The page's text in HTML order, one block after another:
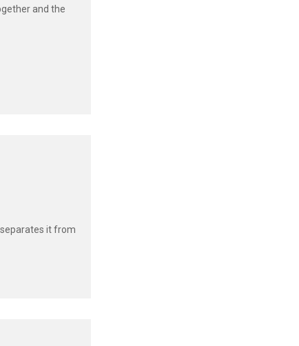
and the
separates it from